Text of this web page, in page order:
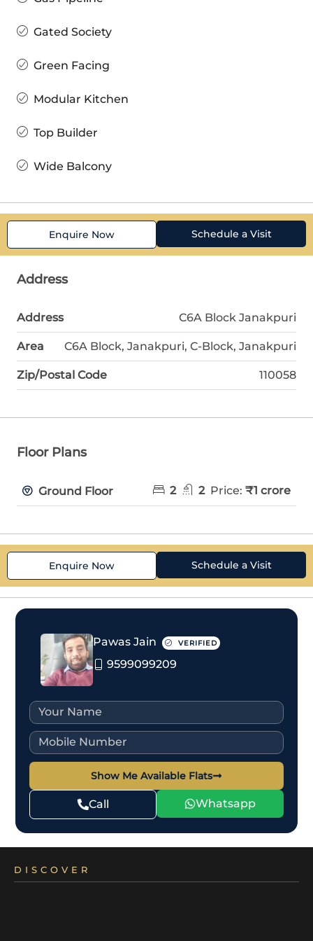
Gated Society
Green Facing
Modular Kitchen
Top Builder
Wide Balcony
Enquire Now Schedule a Visit
Address
Address C6A Block Janakpuri
Area C6A Block, Janakpuri, C-Block, Janakpuri
Zip/Postal Code 110058
Floor Plans
Ground Floor 2 2 Price: ₹1 crore
Enquire Now Schedule a Visit
Pawas Jain VERIFIED
9599099209
Show Me Available Flats
Call Whatsapp
DISCOVER